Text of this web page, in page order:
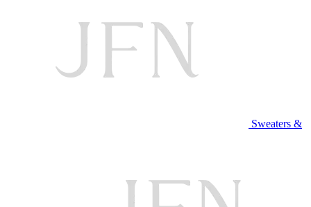
Sweaters &